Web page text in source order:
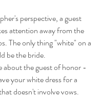
perspective, a guest
attention away from the
The only thing "white" on a
be the bride.
about the guest of honor -
your white dress for a
doesn't involve vows.